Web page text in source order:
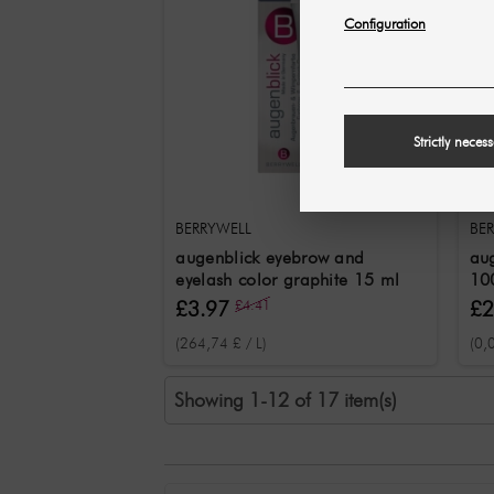
BERRYWELL
augenblick eyebrow and
eyelash color graphite 15 ml
£3.97 £4.41
(264,74 £ / L)
Showing 1-12 of 17 item(s)
Configuration
Strictly